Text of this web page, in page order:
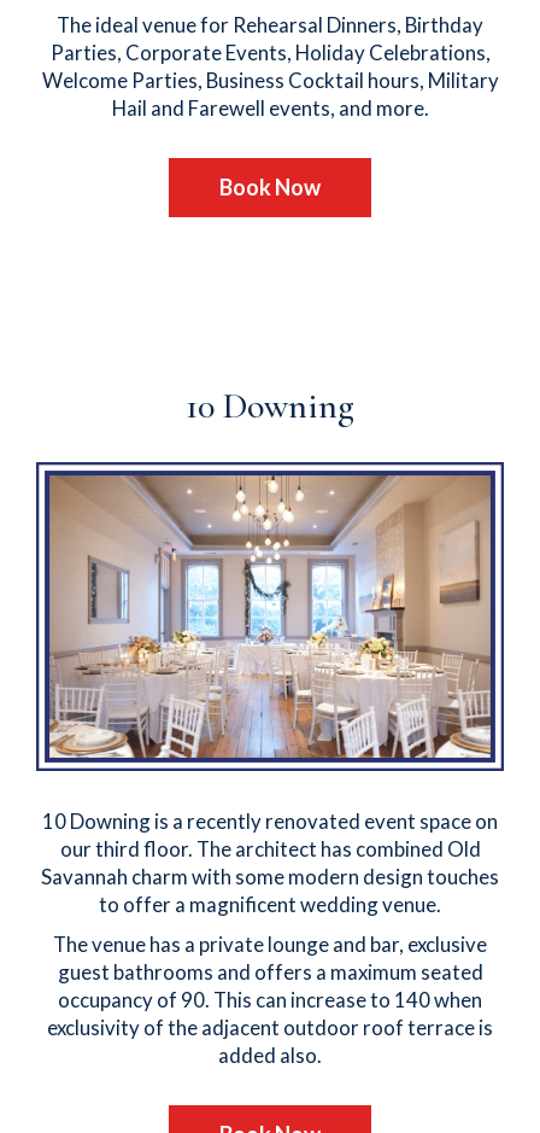
The ideal venue for Rehearsal Dinners, Birthday
Parties, Corporate Events, Holiday Celebrations,
Welcome Parties, Business Cocktail hours, Military
Hail and Farewell events, and more.
Book Now
10 Downing
10 Downing is a recently renovated event space on
our third floor. The architect has combined Old
Savannah charm with some modern design touches
to offer a magnificent wedding venue.
The venue has a private lounge and bar, exclusive
guest bathrooms and offers a maximum seated
occupancy of 90. This can increase to 140 when
exclusivity of the adjacent outdoor roof terrace is
added also.